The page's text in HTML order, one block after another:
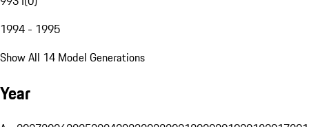
1994 - 1995
Show All 14 Model Generations
Year